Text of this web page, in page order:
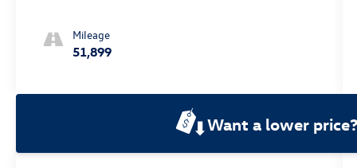
Mileage
51,899
Want a lower price?